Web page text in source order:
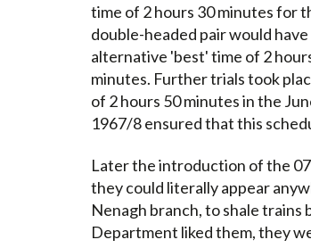
time of 2 hours 30 minutes for
double-headed pair would
alternative 'best' time of 2
minutes. Further trials took
of 2 hours 50 minutes in the
1967/8 ensured that this
Later the introduction of the
they could literally appear
Nenagh branch, to shale trains
Department liked them, they